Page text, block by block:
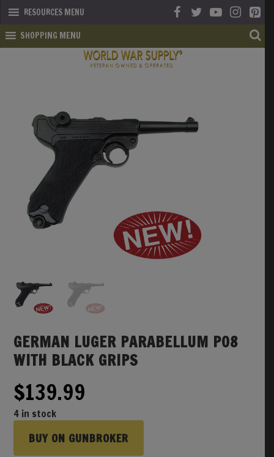
RESOURCES MENU
SHOPPING MENU
SHOP
GERMAN LUGER PARABELLUM P08
WITH BLACK GRIPS
$139.99
4 in stock
BUY ON GUNBROKER